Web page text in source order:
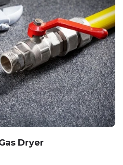
Dryer